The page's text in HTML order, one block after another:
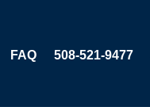
FAQ 508-521-9477